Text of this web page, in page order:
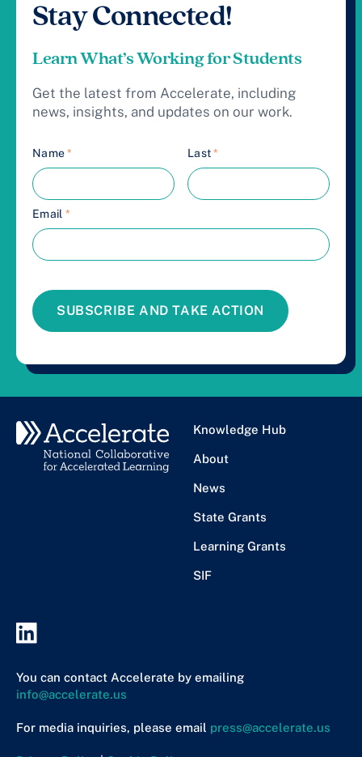
Stay Connected!
Learn What’s Working for Students
Get the latest from Accelerate, including
news, insights, and updates on our work.
Name* Last*
Email *
SUBSCRIBE AND TAKE ACTION
Knowledge Hub
About
News
State Grants
Learning Grants
SIF
You can contact Accelerate by emailing
info@accelerate.us
For media inquiries, please email press@accelerate.us